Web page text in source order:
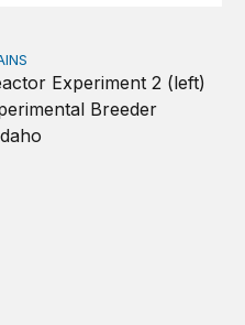
of the place-based